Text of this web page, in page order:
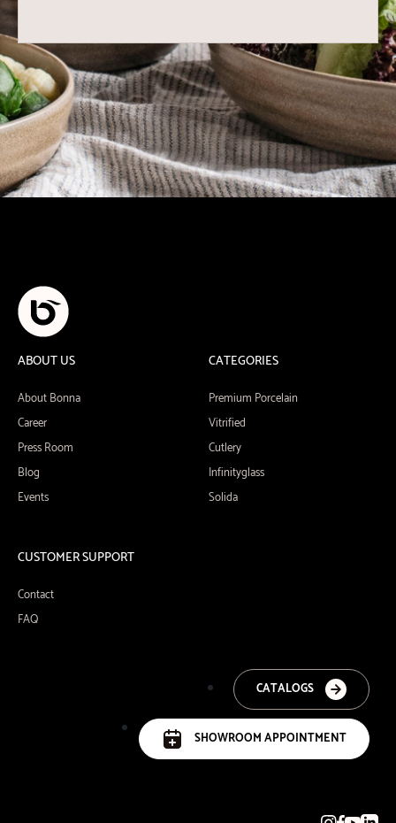
ABOUT US
About Bonna
Career
Press Room
Blog
Events
CATEGORIES
Premium Porcelain
Vitrified
Cutlery
Infinityglass
Solida
CUSTOMER SUPPORT
Contact
FAQ
CATALOGS
SHOWROOM APPOINTMENT